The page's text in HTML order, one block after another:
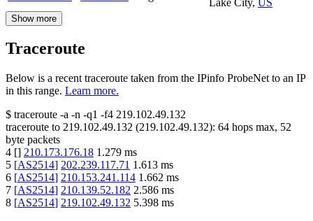
Show more
Traceroute
Below is a recent traceroute taken from the IPinfo ProbeNet to an IP
in this range. Learn more.
$ traceroute -a -n -q1 -f4 219.102.49.132
traceroute to 219.102.49.132 (219.102.49.132): 64 hops max, 52
byte packets
4 [] 210.173.176.18 1.279 ms
5 [AS2514] 202.239.117.71 1.613 ms
6 [AS2514] 210.153.241.114 1.662 ms
7 [AS2514] 210.139.52.182 2.586 ms
8 [AS2514] 219.102.49.132 5.398 ms